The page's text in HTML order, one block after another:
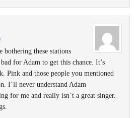
these stations
for Adam to get this chance. It’s
Pink and those people you mentioned
I’ll never understand Adam
for me and really isn’t a great singer.